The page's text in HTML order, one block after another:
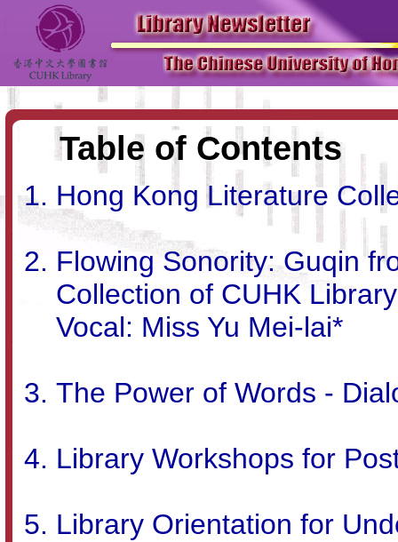
Table of Contents
Hong Kong Literature
Flowing Sonority: Guqin
Collection of CUHK
Vocal: Miss Yu Mei-lai*
The Power of Words -
Library Workshops for
Library Orientation for